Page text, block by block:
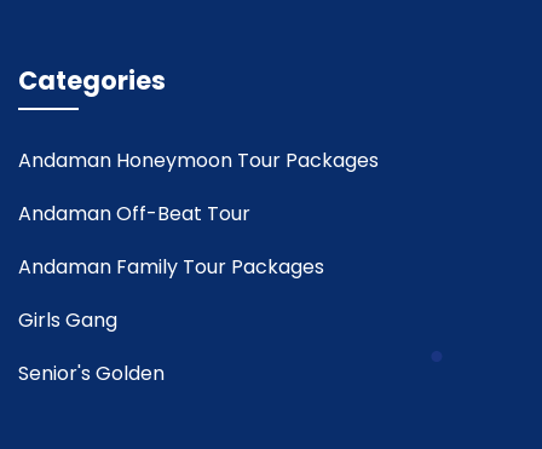
Categories
Andaman Honeymoon Tour Packages
Andaman Off-Beat Tour
Andaman Family Tour Packages
Girls Gang
Senior's Golden